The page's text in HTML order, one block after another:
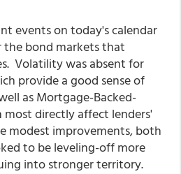
events on today's calendar
bond markets that
Volatility was absent for
provide a good sense of
as Mortgage-Backed-
most directly affect lenders'
modest improvements, both
to be leveling-off more
into stronger territory.